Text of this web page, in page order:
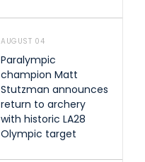
AUGUST 04
Paralympic
champion Matt
Stutzman announces
return to archery
with historic LA28
Olympic target